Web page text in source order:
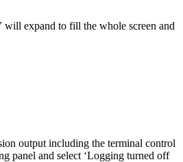
will expand to fill the whole screen and
output including the terminal control
panel and select ‘Logging turned off